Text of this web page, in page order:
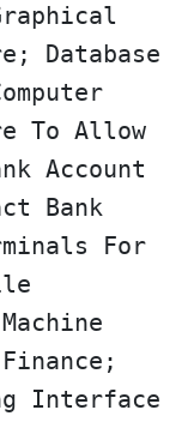
Database
To Allow
Account
Bank
For
Interface